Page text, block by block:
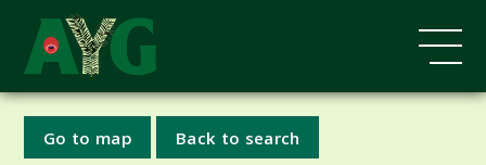
Go to map Back to search